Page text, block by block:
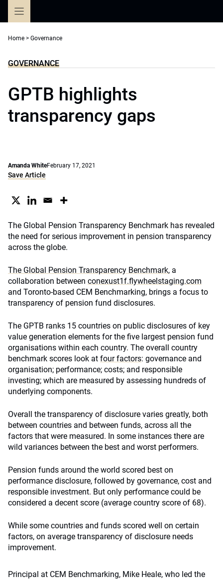
Home > Governance
GOVERNANCE
GPTB highlights
transparency gaps
Amanda WhiteFebruary 17, 2021
Save Article
The Global Pension Transparency Benchmark has revealed
the need for serious improvement in pension transparency
across the globe.
The Global Pension Transparency Benchmark, a
collaboration between conexust1f.flywheelstaging.com
and Toronto-based CEM Benchmarking, brings a focus to
transparency of pension fund disclosures.
The GPTB ranks 15 countries on public disclosures of key
value generation elements for the five largest pension fund
organisations within each country. The overall country
benchmark scores look at four factors: governance and
organisation; performance; costs; and responsible
investing; which are measured by assessing hundreds of
underlying components.
Overall the transparency of disclosure varies greatly, both
between countries and between funds, across all the
factors that were measured. In some instances there are
wild variances between the best and worst performers.
Pension funds around the world scored best on
performance disclosure, followed by governance, cost and
responsible investment. But only performance could be
considered a decent score (average country score of 68).
While some countries and funds scored well on certain
factors, on average transparency of disclosure needs
improvement.
Principal at CEM Benchmarking, Mike Heale, who led the